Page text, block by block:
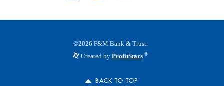
©2026 F&M Bank & Trust.
Created by ProfitStars ®
BACK TO TOP